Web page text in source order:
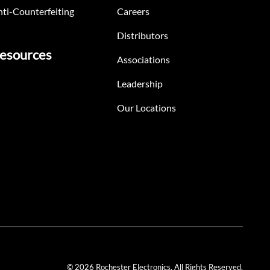
Counterfeiting Careers
Distributors
Associations
Leadership
Our Locations
© 2026 Rochester Electronics. All Rights Reserved.